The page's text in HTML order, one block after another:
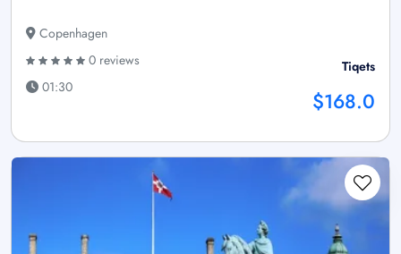
Copenhagen
0 reviews
01:30
Tiqets
$168.0